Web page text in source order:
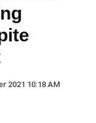
2021 10:18 AM